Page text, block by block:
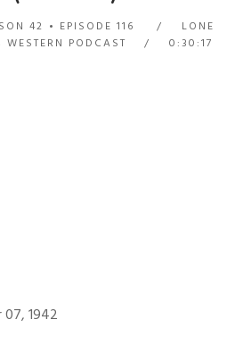
42 EPISODE 116
LONE
WESTERN PODCAST 0:30:17
1942